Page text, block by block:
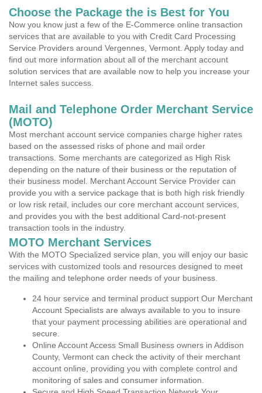
Choose the Package the is Best for You
Now you know just a few of the E-Commerce online transaction
services that are available to you with Credit Card Processing
Service Providers around Vergennes, Vermont. Apply today and
find out more information about all of the merchant account
solution services that are available now to help you increase your
Internet sales success.
Mail and Telephone Order Merchant Service
(MOTO)
Most merchant account service companies charge higher rates
based on the assessed risks of phone and mail order
transactions. Some merchants are categorized as High Risk
depending on the nature of their business or the reputation of
their business model. Merchant Account Service Provider can
provide you with a service package that is both high risk friendly
or low risk retail, includes our core merchant account services,
and provides you with the best additional Card-not-present
transaction tools in the industry.
MOTO Merchant Services
With the MOTO Specialized service plan, you will enjoy our basic
services with customized tools and resources designed to meet
the mailing and telephone order needs of your business.
24 hour service and terminal product support Our Merchant
Account Specialists are always available to you to insure
that your payment processing abilities are operational and
secure.
Online Account Access Small Business owners in Addison
County, Vermont can check the activity of their merchant
account online, providing you with complete control and
monitoring of sales and consumer information.